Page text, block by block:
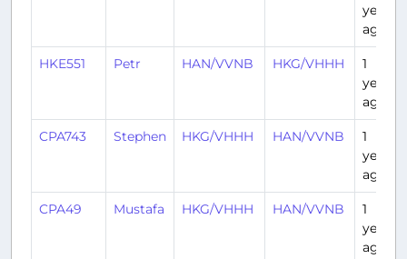
year
ago
HKE551 Petr HAN/VVNB HKG/VHHH
1
year
ago
CPA743 Stephen HKG/VHHH HAN/VVNB
1
year
ago
CPA49 Mustafa HKG/VHHH HAN/VVNB
1
year
ago